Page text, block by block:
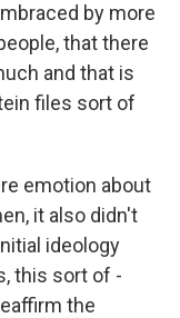
by more
that there
and that is
files sort of
emotion about
it also didn't
ideology
this sort of -
the